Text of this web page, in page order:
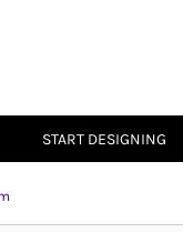
START DESIGNING